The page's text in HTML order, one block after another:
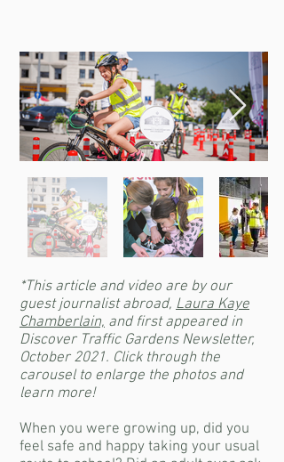
*This article and video are by our
guest journalist abroad, Laura Kaye
Chamberlain, and first appeared in
Discover Traffic Gardens Newsletter,
October 2021. Click through the
carousel to enlarge the photos and
learn more!
When you were growing up, did you
feel safe and happy taking your usual